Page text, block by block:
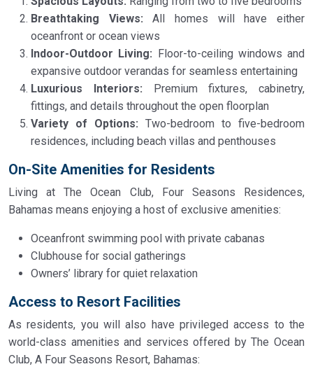
Breathtaking Views: All homes will have either
oceanfront or ocean views
Indoor-Outdoor Living: Floor-to-ceiling windows and
expansive outdoor verandas for seamless entertaining
Luxurious Interiors: Premium fixtures, cabinetry,
fittings, and details throughout the open floorplan
Variety of Options: Two-bedroom to five-bedroom
residences, including beach villas and penthouses
On-Site Amenities for Residents
Living at The Ocean Club, Four Seasons Residences,
Bahamas means enjoying a host of exclusive amenities:
Oceanfront swimming pool with private cabanas
Clubhouse for social gatherings
Owners’ library for quiet relaxation
Access to Resort Facilities
As residents, you will also have privileged access to the
world-class amenities and services offered by The Ocean
Club, A Four Seasons Resort, Bahamas: